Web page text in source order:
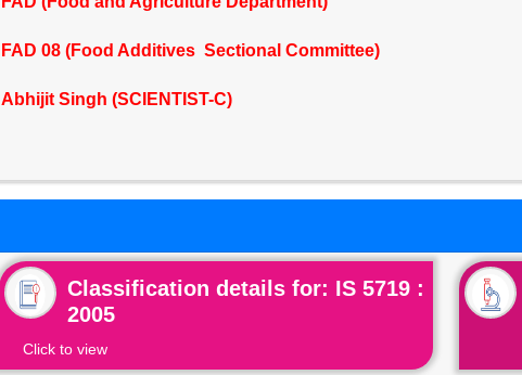
FAD 08 (Food Additives Sectional Committee)
Abhijit Singh (SCIENTIST-C)
Classification details for: IS 5719 :
2005
Click to view